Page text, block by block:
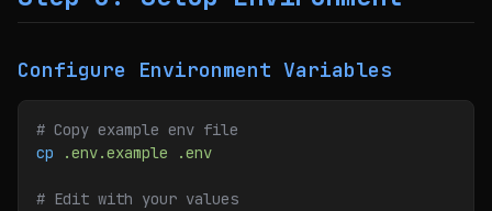
Configure Environment Variables
# Copy example env file
cp .env.example .env
# Edit with your values